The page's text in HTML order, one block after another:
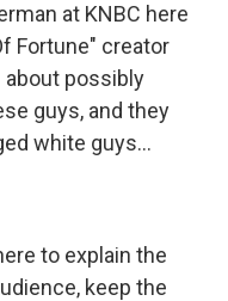
at KNBC here
Fortune" creator
about possibly
guys, and they
white guys...
to explain the
keep the